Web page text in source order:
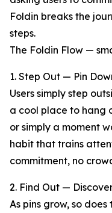
Foldin breaks the
steps.
The Foldin Flow —
1. Step Out — Pin
Users simply step
a cool place to hang
or simply a moment
habit that trains
commitment, no
2. Find Out —
As pins grow, so